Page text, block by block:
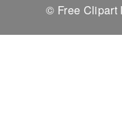
© Free Clipart